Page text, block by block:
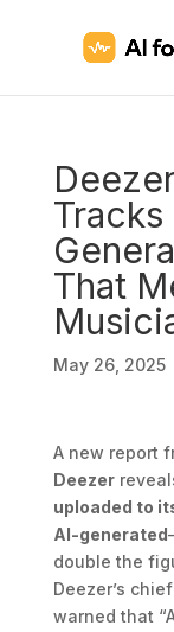
That
May 26, 2025
A new report
Deezer
uploaded to
AI-generated
double the
Deezer’s
warned that